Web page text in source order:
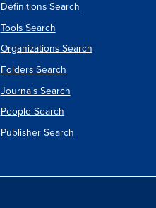
Definitions Search
Tools Search
Organizations Search
Folders Search
Journals Search
People Search
Publisher Search